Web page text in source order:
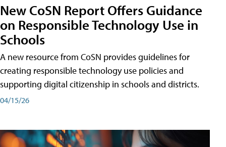
New CoSN Report Offers Guidance
on Responsible Technology Use in
Schools
A new resource from CoSN provides guidelines for
creating responsible technology use policies and
supporting digital citizenship in schools and districts.
04/15/26